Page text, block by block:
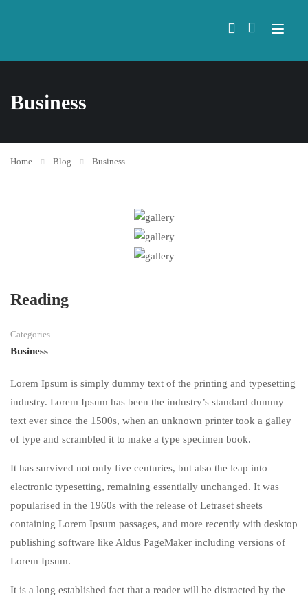
Business
Home Blog Business
Reading
Categories
Business
Lorem Ipsum is simply dummy text of the printing and typesetting
industry. Lorem Ipsum has been the industry’s standard dummy
text ever since the 1500s, when an unknown printer took a galley
of type and scrambled it to make a type specimen book.
It has survived not only five centuries, but also the leap into
electronic typesetting, remaining essentially unchanged. It was
popularised in the 1960s with the release of Letraset sheets
containing Lorem Ipsum passages, and more recently with desktop
publishing software like Aldus PageMaker including versions of
Lorem Ipsum.
It is a long established fact that a reader will be distracted by the